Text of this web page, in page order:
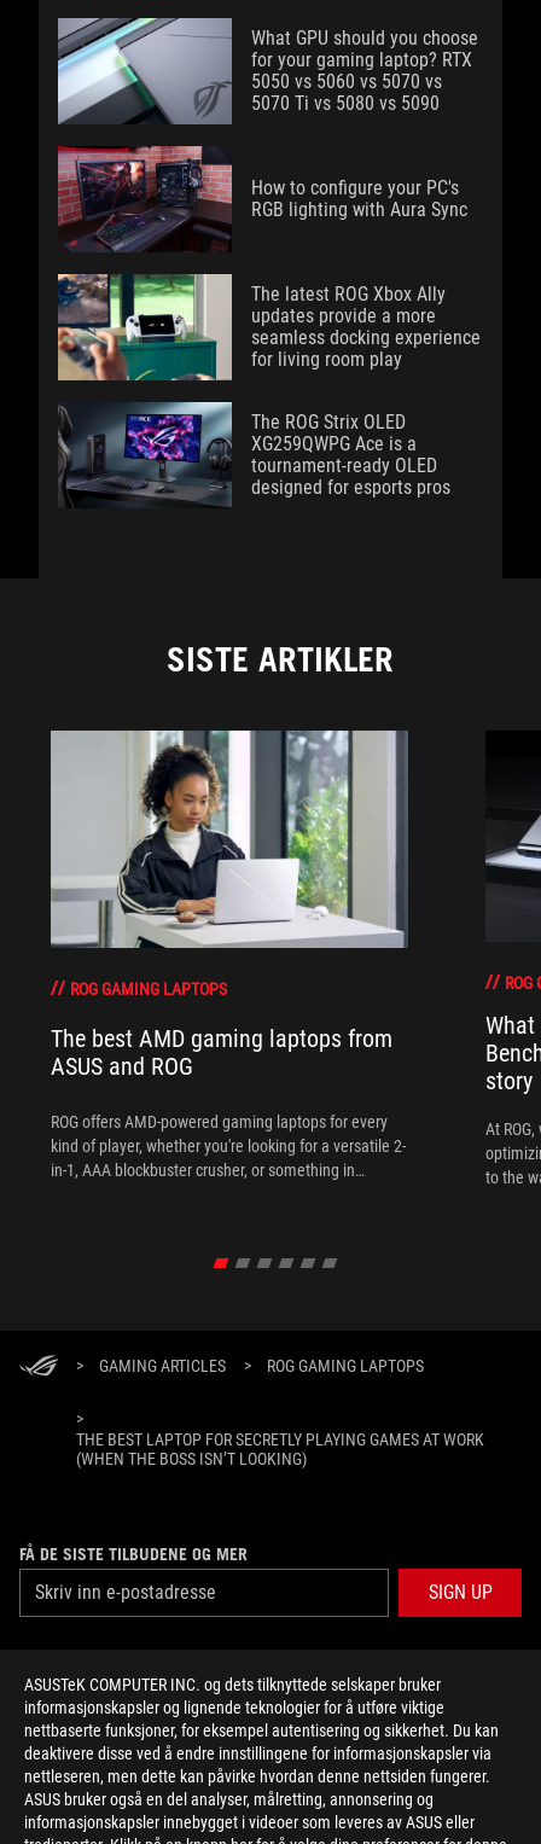
ASUSTeK COMPUTER INC. og dets tilknyttede selskaper bruker
informasjonskapsler og lignende teknologier for å utføre viktige
nettbaserte funksjoner, for eksempel autentisering og sikkerhet. Du kan
deaktivere disse ved å endre innstillingene for informasjonskapsler via
nettleseren, men dette kan påvirke hvordan denne nettsiden fungerer.
ASUS bruker også en del analyser, målretting, annonsering og
informasjonskapsler innebygget i videoer som leveres av ASUS eller
What GPU should you choose
for your gaming laptop? RTX
5050 vs 5060 vs 5070 vs
5070 Ti vs 5080 vs 5090
How to configure your PC's
RGB lighting with Aura Sync
The latest ROG Xbox Ally
updates provide a more
seamless docking experience
for living room play
The ROG Strix OLED
XG259QWPG Ace is a
tournament-ready OLED
designed for esports pros
SISTE ARTIKLER
ROG GAMING LAPTOPS
The best AMD gaming laptops from
ASUS and ROG
ROG offers AMD-powered gaming laptops for every
kind of player, whether you're looking for a versatile 2-
in-1, AAA blockbuster crusher, or something in
ROG
story
At
to the
> GAMING ARTICLES > ROG GAMING LAPTOPS
>
THE BEST LAPTOP FOR SECRETLY PLAYING GAMES AT WORK
(WHEN THE BOSS ISN’T LOOKING)
FÅ DE SISTE TILBUDENE OG MER
SIGN UP
HOME
NEWSROOM
facebooktwitteryoutubetwitch instagram